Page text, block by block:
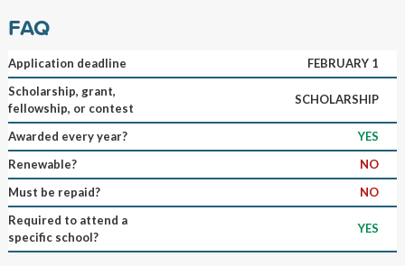
FAQ
Application deadline
FEBRUARY 1
Scholarship, grant,
fellowship, or contest
SCHOLARSHIP
Awarded every year?
YES
Renewable?
NO
Must be repaid?
NO
Required to attend a
specific school?
YES